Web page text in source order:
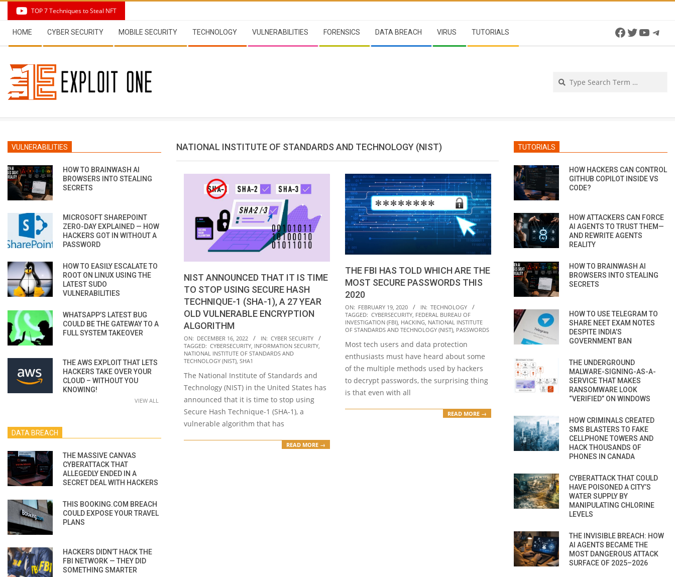
content
TOP 7 Techniques to Steal NFT
Navigation
Menu
HOME CYBER SECURITY MOBILE SECURITY TECHNOLOGY VULNERABILITIES FORENSICS DATA BREACH VIRUS TUTORIALS Facebook
Twitter
NATIONAL INSTITUTE OF STANDARDS AND TECHNOLOGY (NIST)
NIST ANNOUNCED THAT IT IS TIME
TO STOP USING SECURE HASH
TECHNIQUE-1 (SHA-1), A 27 YEAR
OLD VULNERABLE ENCRYPTION
ALGORITHM
2022-
12-
16
ON: DECEMBER 16, 2022 IN: CYBER SECURITY
TAGGED: CYBERSECURITY, INFORMATION SECURITY,
NATIONAL INSTITUTE OF STANDARDS AND
TECHNOLOGY (NIST), SHA1
The National Institute of Standards and
Technology (NIST) in the United States has
announced that it is time to stop using
Secure Hash Technique-1 (SHA-1), a
vulnerable algorithm that has
READ MORE →
THE FBI HAS TOLD WHICH ARE THE
MOST SECURE PASSWORDS THIS
2020
2020-
02-
19
ON: FEBRUARY 19, 2020 IN: TECHNOLOGY
TAGGED: CYBERSECURITY, FEDERAL BUREAU OF
INVESTIGATION (FBI), HACKING, NATIONAL INSTITUTE
OF STANDARDS AND TECHNOLOGY (NIST), PASSWORDS
Most tech users and data protection
enthusiasts must have heard about some
of the multiple methods used by hackers
to decrypt passwords, the surprising thing
is that even with all
READ MORE →
VULNERABILITIES
HOW TO BRAINWASH AI
BROWSERS INTO STEALING
SECRETS
MICROSOFT SHAREPOINT
ZERO-DAY EXPLAINED — HOW
HACKERS GOT IN WITHOUT A
PASSWORD
HOW TO EASILY ESCALATE TO
ROOT ON LINUX USING THE
LATEST SUDO
VULNERABILITIES
WHATSAPP’S LATEST BUG
COULD BE THE GATEWAY TO A
FULL SYSTEM TAKEOVER
THE AWS EXPLOIT THAT LETS
HACKERS TAKE OVER YOUR
CLOUD – WITHOUT YOU
KNOWING!
VIEW ALL
DATA BREACH
THE MASSIVE CANVAS
CYBERATTACK THAT
ALLEGEDLY ENDED IN A
SECRET DEAL WITH HACKERS
THIS BOOKING.COM BREACH
COULD EXPOSE YOUR TRAVEL
PLANS
HACKERS DIDN’T HACK THE
FBI NETWORK — THEY DID
SOMETHING SMARTER
TUTORIALS
HOW HACKERS CAN CONTROL
GITHUB COPILOT INSIDE VS
CODE?
HOW ATTACKERS CAN FORCE
AI AGENTS TO TRUST THEM—
AND REWRITE AGENTS
REALITY
HOW TO BRAINWASH AI
BROWSERS INTO STEALING
SECRETS
HOW TO USE TELEGRAM TO
SHARE NEET EXAM NOTES
DESPITE INDIA’S
GOVERNMENT BAN
THE UNDERGROUND
MALWARE-SIGNING-AS-A-
SERVICE THAT MAKES
RANSOMWARE LOOK
“VERIFIED” ON WINDOWS
HOW CRIMINALS CREATED
SMS BLASTERS TO FAKE
CELLPHONE TOWERS AND
HACK THOUSANDS OF
PHONES IN CANADA
CYBERATTACK THAT COULD
HAVE POISONED A CITY’S
WATER SUPPLY BY
MANIPULATING CHLORINE
LEVELS
THE INVISIBLE BREACH: HOW
AI AGENTS BECAME THE
MOST DANGEROUS ATTACK
SURFACE OF 2025–2026